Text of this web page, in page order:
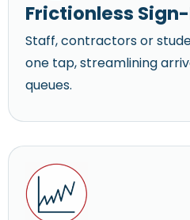
Frictionless
Staff, contractors or
one tap, streamlining
queues.